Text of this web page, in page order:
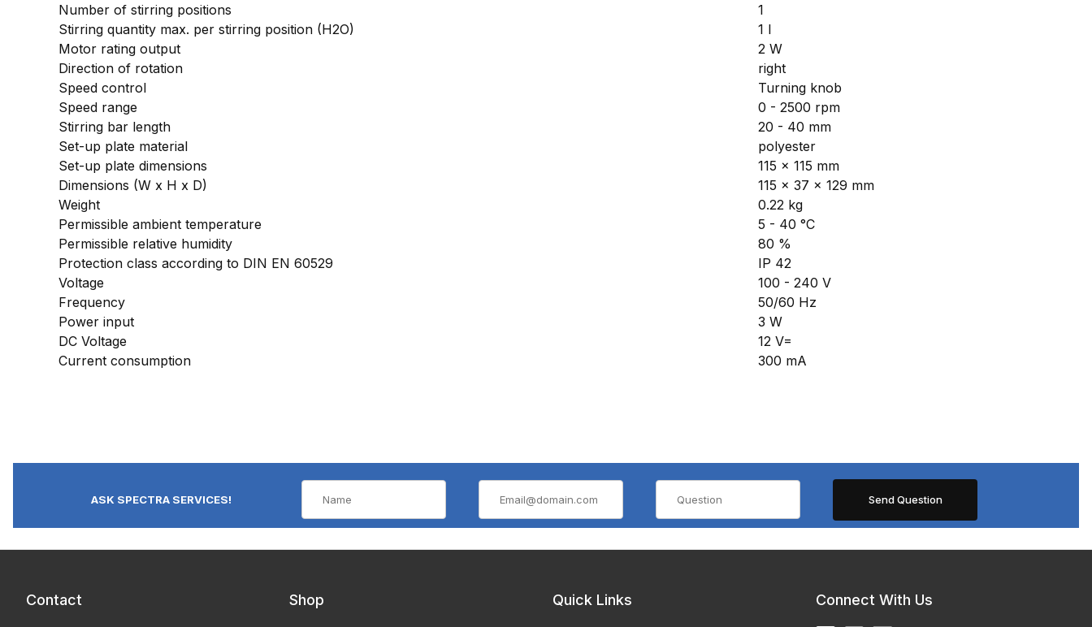
Number of stirring positions
1
Stirring quantity max. per stirring position (H2O)
1 l
Motor rating output
2 W
Direction of rotation
right
Speed control
Turning knob
Speed range
0 - 2500 rpm
Stirring bar length
20 - 40 mm
Set-up plate material
polyester
Set-up plate dimensions
115 x 115 mm
Dimensions (W x H x D)
115 x 37 x 129 mm
Weight
0.22 kg
Permissible ambient temperature
5 - 40 °C
Permissible relative humidity
80 %
Protection class according to DIN EN 60529
IP 42
Voltage
100 - 240 V
Frequency
50/60 Hz
Power input
3 W
DC Voltage
12 V=
Current consumption
300 mA
ASK SPECTRA SERVICES!
Contact Shop Quick Links Connect With Us